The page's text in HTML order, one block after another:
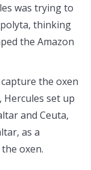
was trying to
thinking
the Amazon
the oxen
set up
and Ceuta,
as a
oxen.